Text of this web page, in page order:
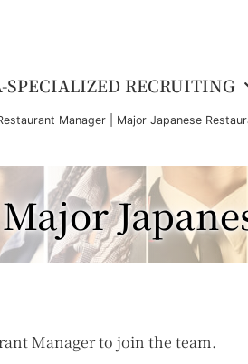
SPECIALIZED RECRUITING
Manager | Major Japanese
Manager to join the team.